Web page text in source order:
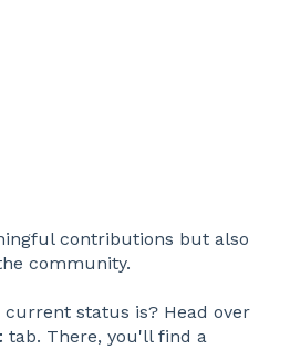
contributions but also
community.
status is? Head over
tab. There, you'll find a